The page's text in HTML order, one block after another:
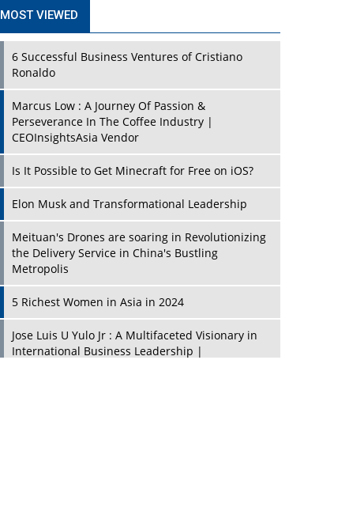
MOST VIEWED
6 Successful Business Ventures of Cristiano
Ronaldo
Marcus Low : A Journey Of Passion &
Perseverance In The Coffee Industry |
CEOInsightsAsia Vendor
Is It Possible to Get Minecraft for Free on iOS?
Elon Musk and Transformational Leadership
Meituan's Drones are soaring in Revolutionizing
the Delivery Service in China's Bustling
Metropolis
5 Richest Women in Asia in 2024
Jose Luis U Yulo Jr : A Multifaceted Visionary in
International Business Leadership |